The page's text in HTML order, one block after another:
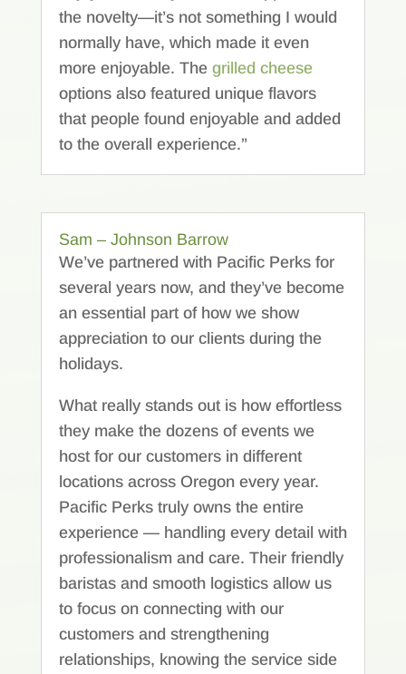
the novelty—it’s not something I would
normally have, which made it even
more enjoyable. The grilled cheese
options also featured unique flavors
that people found enjoyable and added
to the overall experience.”
Sam – Johnson Barrow
We’ve partnered with Pacific Perks for
several years now, and they’ve become
an essential part of how we show
appreciation to our clients during the
holidays.
What really stands out is how effortless
they make the dozens of events we
host for our customers in different
locations across Oregon every year.
Pacific Perks truly owns the entire
experience — handling every detail with
professionalism and care. Their friendly
baristas and smooth logistics allow us
to focus on connecting with our
customers and strengthening
relationships, knowing the service side